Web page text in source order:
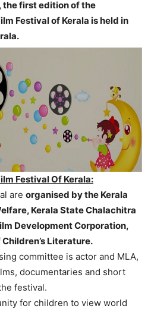
the first edition of the
Festival of Kerala is held in
Festival Of Kerala:
are organised by the Kerala
Kerala State Chalachitra
Development Corporation,
Literature.
committee is actor and MLA,
documentaries and short
festival.
for children to view world